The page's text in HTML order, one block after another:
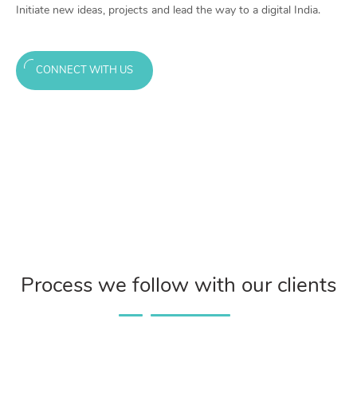
Initiate new ideas, projects and lead the way to a digital India.
CONNECT WITH US
Process we follow with our clients